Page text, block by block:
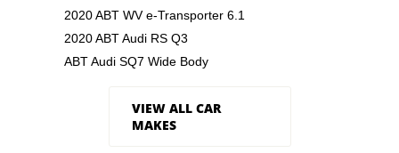
2020 ABT WV e-Transporter 6.1
2020 ABT Audi RS Q3
ABT Audi SQ7 Wide Body
VIEW ALL CAR
MAKES